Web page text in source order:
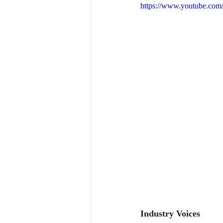
https://
Industry Voices